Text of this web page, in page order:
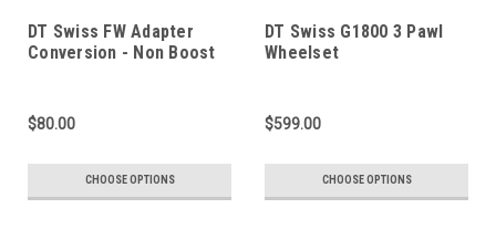
DT Swiss FW Adapter
Conversion - Non Boost
$80.00
CHOOSE OPTIONS
DT Swiss G1800 3 Pawl
Wheelset
$599.00
CHOOSE OPTIONS